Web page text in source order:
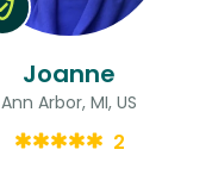
Joanne
Ann Arbor, MI, US
2